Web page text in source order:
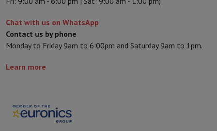
Chat with us on WhatsApp
Contact us by phone
Monday to Friday 9am to 6:00pm and Saturday 9am to 1pm.
Learn more